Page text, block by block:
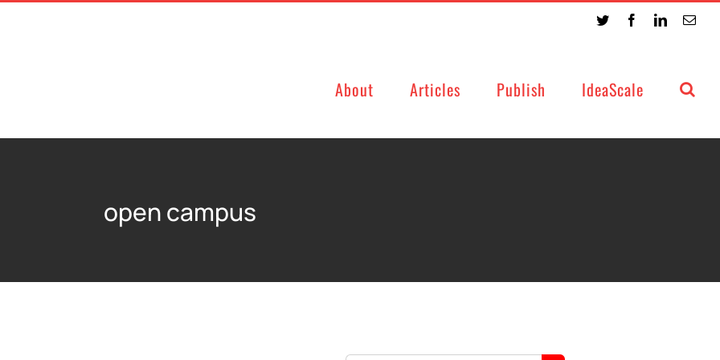
Twitter FacebookLinkedIn
About Articles Publish IdeaScale
open campus